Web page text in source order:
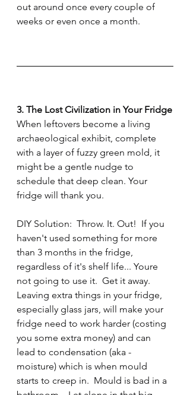
out around once every couple of
weeks or even once a month.
3. The Lost Civilization in Your Fridge
When leftovers become a living
archaeological exhibit, complete
with a layer of fuzzy green mold, it
might be a gentle nudge to
schedule that deep clean. Your
fridge will thank you.
DIY Solution:  Throw. It. Out!  If you
haven't used something for more
than 3 months in the fridge,
regardless of it's shelf life... Youre
not going to use it.  Get it away.
Leaving extra things in your fridge,
especially glass jars, will make your
fridge need to work harder (costing
you some extra money) and can
lead to condensation (aka -
moisture) which is when mould
starts to creep in.  Mould is bad in a